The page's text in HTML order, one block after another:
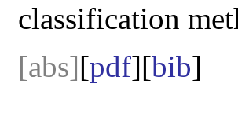
classification
[abs][pdf][bib]